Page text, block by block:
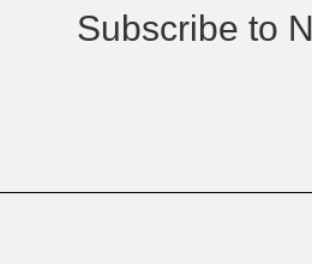
Subscribe to